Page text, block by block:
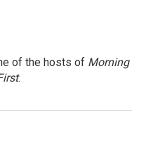
of the hosts of Morning
.